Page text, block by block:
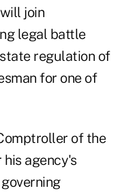
join
legal battle
regulation of
for one of
of the
his agency's